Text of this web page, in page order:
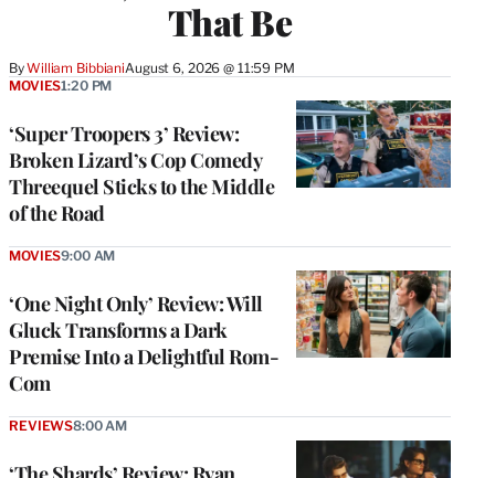
That Be
ByWilliam BibbianiAugust 6, 2026 @ 11:59 PM
‘Super Troopers 3’ Review:
Broken Lizard’s Cop Comedy
Threequel Sticks to the Middle
of the Road
MOVIES1:20 PM
‘One Night Only’ Review: Will
Gluck Transforms a Dark
Premise Into a Delightful Rom-
Com
MOVIES9:00 AM
REVIEWS8:00 AM